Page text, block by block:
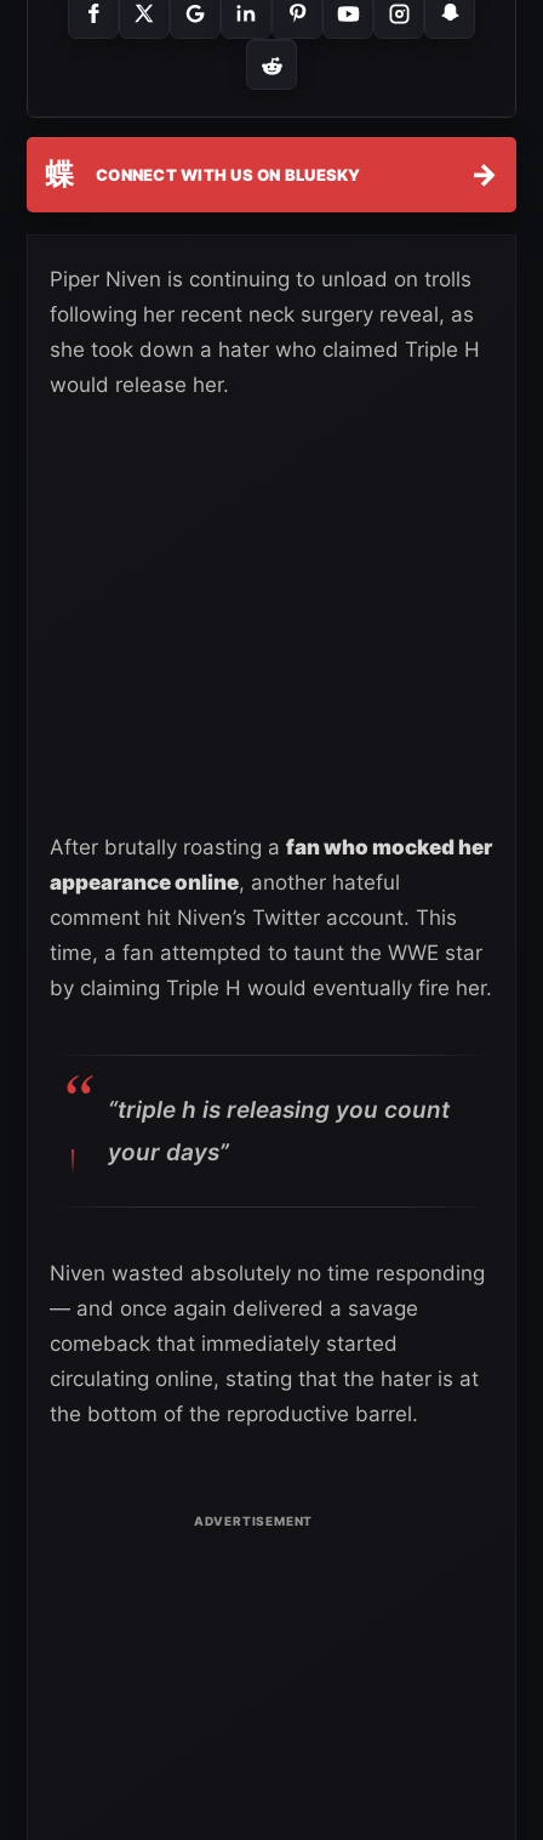
蝶 CONNECT WITH US ON BLUESKY →
Piper Niven is continuing to unload on trolls
following her recent neck surgery reveal, as
she took down a hater who claimed Triple H
would release her.
After brutally roasting a fan who mocked her
appearance online, another hateful
comment hit Niven’s Twitter account. This
time, a fan attempted to taunt the WWE star
by claiming Triple H would eventually fire her.
“triple h is releasing you count
your days”
Niven wasted absolutely no time responding
— and once again delivered a savage
comeback that immediately started
circulating online, stating that the hater is at
the bottom of the reproductive barrel.